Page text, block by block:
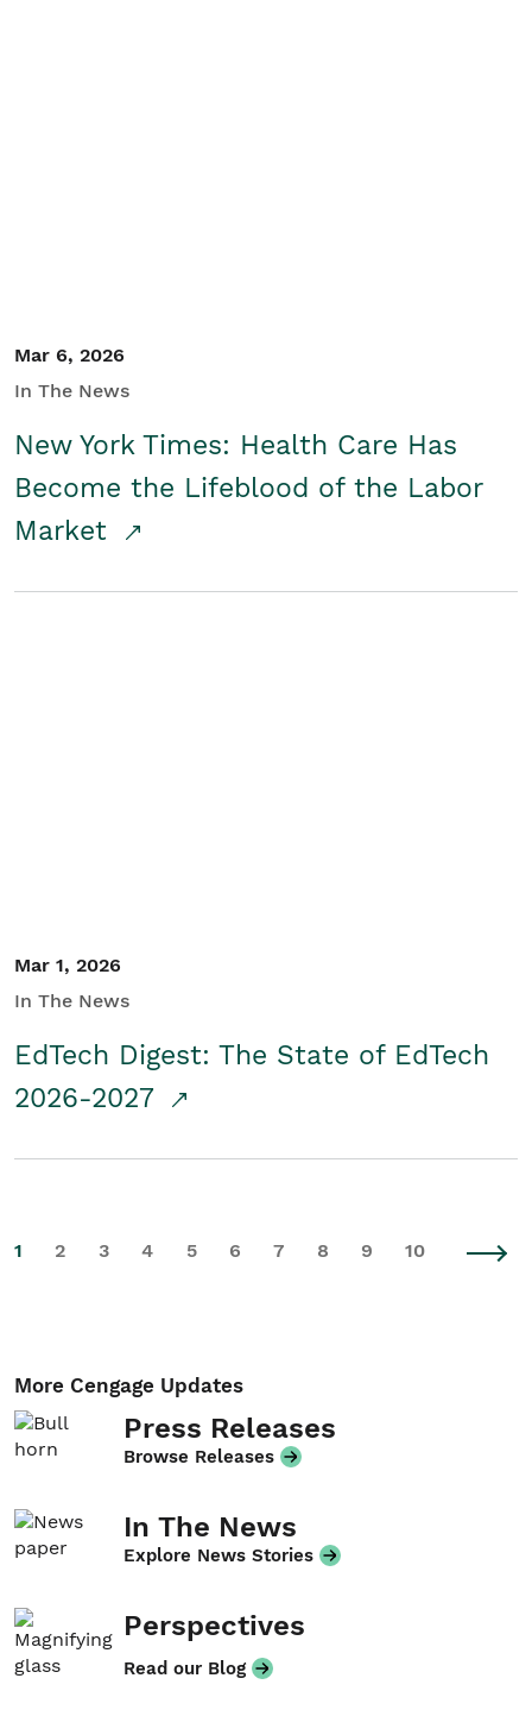
Mar 6, 2026
In The News
New York Times: Health Care Has
Become the Lifeblood of the Labor
Market
Mar 1, 2026
In The News
EdTech Digest: The State of EdTech
2026-2027
1 2 3 4 5 6 7 8 9 10
More Cengage Updates
Press Releases
Browse Releases
In The News
Explore News Stories
Perspectives
Read our Blog